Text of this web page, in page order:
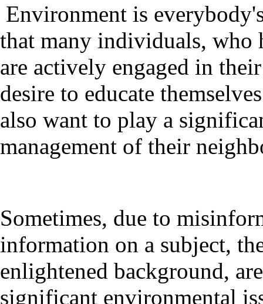
Environment is
that many individuals, who
are actively engaged in
desire to educate
also want to play a
management of their
Sometimes, due to
information on a subject,
enlightened background,
significant environmental